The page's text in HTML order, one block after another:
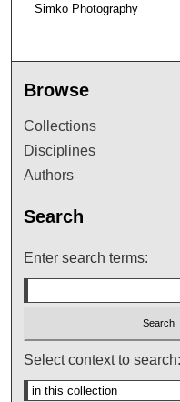
Simko Photography
Browse
Collections
Disciplines
Authors
Search
Enter search terms:
Select context to search: